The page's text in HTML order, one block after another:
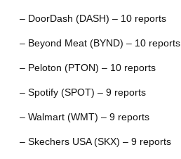
– DoorDash (DASH) – 10 reports
– Beyond Meat (BYND) – 10 reports
– Peloton (PTON) – 10 reports
– Spotify (SPOT) – 9 reports
– Walmart (WMT) – 9 reports
– Skechers USA (SKX) – 9 reports